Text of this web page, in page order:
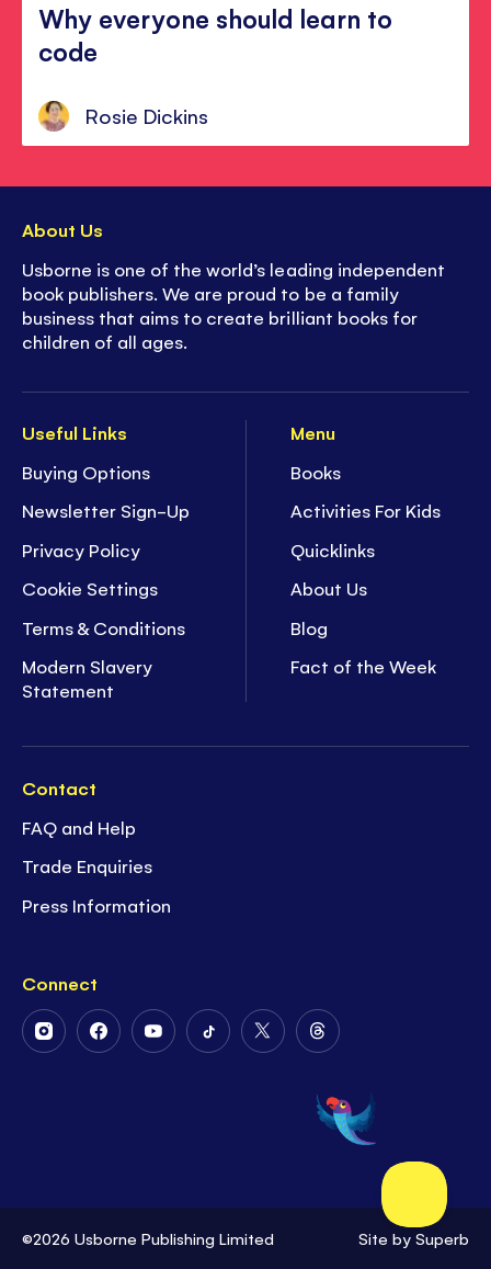
Why everyone should learn to
code
Rosie Dickins
Useful Links
Buying Options
Newsletter Sign-Up
Privacy Policy
Cookie Settings
Terms & Conditions
Modern Slavery
Statement
Menu
Books
Activities For Kids
Quicklinks
About Us
Blog
Fact of the Week
Contact
FAQ and Help
Trade Enquiries
Press Information
Connect
FollowFollowFollowFollowFollow
Twitter
Follow
on
Threads
About Us
Usborne is one of the world’s leading independent
book publishers. We are proud to be a family
business that aims to create brilliant books for
children of all ages.
©2026 Usborne Publishing Limited Site by Superb